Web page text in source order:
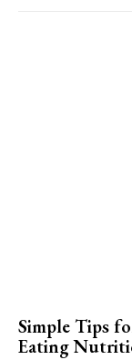
Simple Tips
Eating